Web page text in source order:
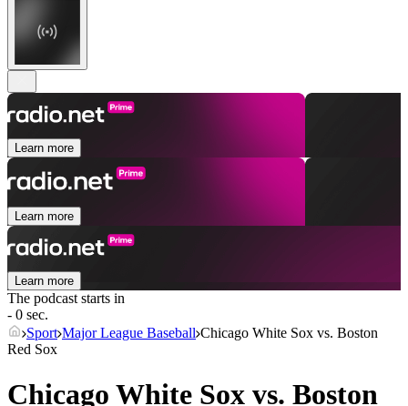
Learn more
Learn more
Learn more
The podcast starts in
- 0 sec.
Sport Major League Baseball Chicago White Sox vs. Boston
Red Sox
Chicago White Sox vs. Boston